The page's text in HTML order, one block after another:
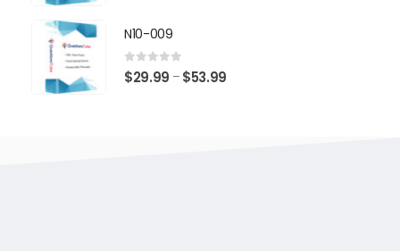
N10-009
0 out of 5
$29.99 – $53.99